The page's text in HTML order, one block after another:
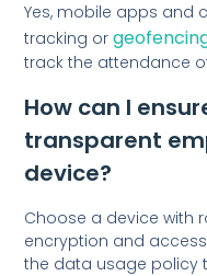
Yes, mobile apps and
tracking or
track the attendance
How can I
transparent
device?
Choose a device with
encryption and
the data usage policy